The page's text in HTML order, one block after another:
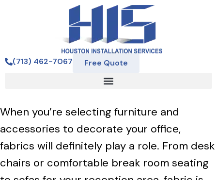
(713) 462-7067 Free Quote
When you’re selecting furniture and
accessories to decorate your office,
fabrics will definitely play a role. From desk
chairs or comfortable break room seating